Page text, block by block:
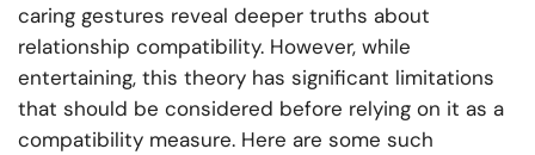
caring gestures reveal deeper truths about
relationship compatibility. However, while
entertaining, this theory has significant limitations
that should be considered before relying on it as a
compatibility measure. Here are some such